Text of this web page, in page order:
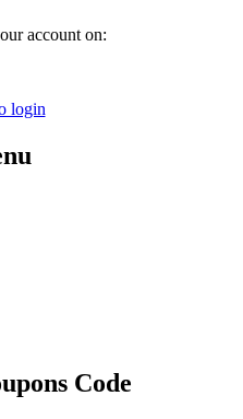
account on:
login
Code